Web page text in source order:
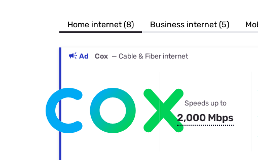
Best Internet & TV
Home internet (8) Business internet (5)
Ad Cox — Cable & Fiber internet
Speeds up to
2,000 Mbps